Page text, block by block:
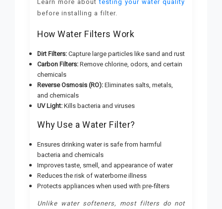
before installing a filter.
How Water Filters Work
Dirt Filters:Capture large particles like sand and rust
Carbon Filters:Remove chlorine, odors, and certain
chemicals
Reverse Osmosis (RO):Eliminates salts, metals,
and chemicals
UV Light:Kills bacteria and viruses
Why Use a Water Filter?
Ensures drinking water is safe from harmful
bacteria and chemicals
Improves taste, smell, and appearance of water
Reduces the risk of waterborne illness
Protects appliances when used with pre-filters
Unlike water softeners, most filters do not